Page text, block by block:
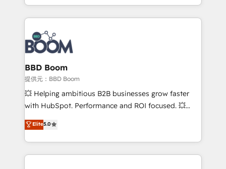
emailing) Informations clés : - 10 ans d'expérience -
100+ intégrations CRM HubSpot réussies - 40
experts conseil - 150 certifications HubSpot
cumulées
enterprise-grade campaigns, our in-house team
builds scalable strategies that drive long-term
revenue. ⚙️ HubSpot Integration & Optimization •
Seamless CRM, CMS, and automation setup •
Complex platform migrations and data cleanups •
Custom APIs and third-party integrations 📈 End-to-
End Revenue Acceleration • Lifecycle marketing and
pipeline growth programs • Sales enablement tools
and CRM optimization • Retention strategies with
Execution • 750+ onboardings and 2,000+
implementations • Deep expertise across marketing,
BBD Boom
提供元：BBD Boom
💥 Helping ambitious B2B businesses grow faster
with HubSpot. Performance and ROI focused. 💥
BBD Boom is the HubSpot partner that can help you
to HubSpot Better. We work with your teams to
solve all your HubSpot challenges and improve user
adoption, sales process and marketing results.
Elite5.0